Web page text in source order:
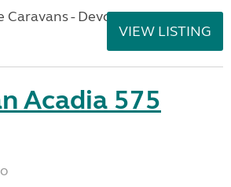
Caravans - Devon
VIEW LISTING
Acadia 575